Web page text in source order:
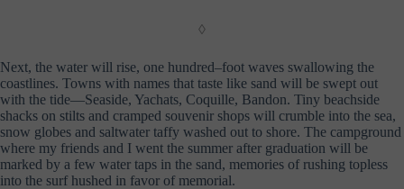
◊
Next, the water will rise, one hundred–foot waves swallowing the
coastlines. Towns with names that taste like sand will be swept out
with the tide—Seaside, Yachats, Coquille, Bandon. Tiny beachside
shacks on stilts and cramped souvenir shops will crumble into the sea,
snow globes and saltwater taffy washed out to shore. The campground
where my friends and I went the summer after graduation will be
marked by a few water taps in the sand, memories of rushing topless
into the surf hushed in favor of memorial.